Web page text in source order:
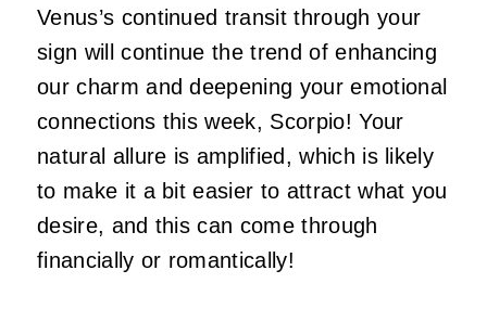
Venus’s continued transit through your
sign will continue the trend of enhancing
our charm and deepening your emotional
connections this week, Scorpio! Your
natural allure is amplified, which is likely
to make it a bit easier to attract what you
desire, and this can come through
financially or romantically!